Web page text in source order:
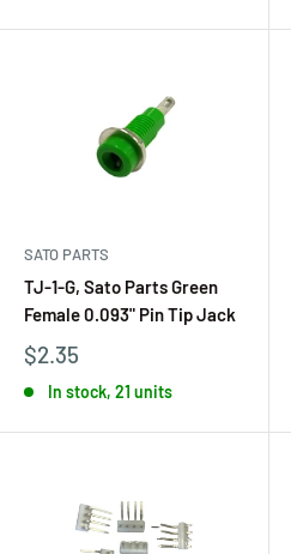
SATO PARTS
TJ-1-G, Sato Parts Green
Female 0.093" Pin Tip Jack
$2.35
In stock, 21 units